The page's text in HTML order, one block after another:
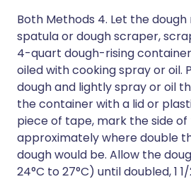
Both Methods 4. Let the dough
spatula or dough scraper,
4-quart dough-rising
oiled with cooking spray or oil.
dough and lightly spray or oil
the container with a lid or
piece of tape, mark the side
approximately where double
dough would be. Allow the
24°C to 27°C) until doubled, 1